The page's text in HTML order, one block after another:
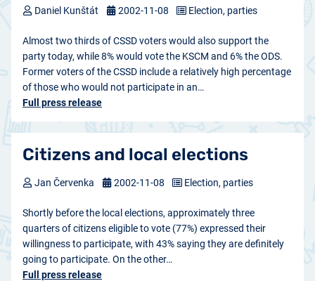
Almost two thirds of CSSD voters would also support the
party today, while 8% would vote the KSCM and 6% the ODS.
Former voters of the CSSD include a relatively high percentage
of those who would not participate in an…
Full press release
Daniel Kunštát 2002-11-08 Election, parties
Citizens and local elections
Shortly before the local elections, approximately three
quarters of citizens eligible to vote (77%) expressed their
willingness to participate, with 43% saying they are definitely
going to participate. On the other…
Full press release
Jan Červenka 2002-11-08 Election, parties